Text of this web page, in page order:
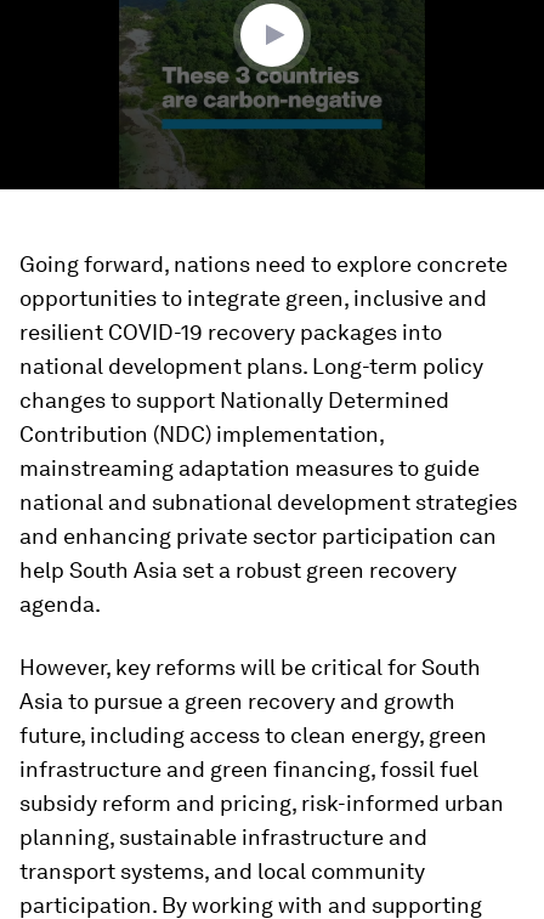
Going forward, nations need to explore concrete
opportunities to integrate green, inclusive and
resilient COVID-19 recovery packages into
national development plans. Long-term policy
changes to support Nationally Determined
Contribution (NDC) implementation,
mainstreaming adaptation measures to guide
national and subnational development strategies
and enhancing private sector participation can
help South Asia set a robust green recovery
agenda.
However, key reforms will be critical for South
Asia to pursue a green recovery and growth
future, including access to clean energy, green
infrastructure and green financing, fossil fuel
subsidy reform and pricing, risk-informed urban
planning, sustainable infrastructure and
transport systems, and local community
participation. By working with and supporting